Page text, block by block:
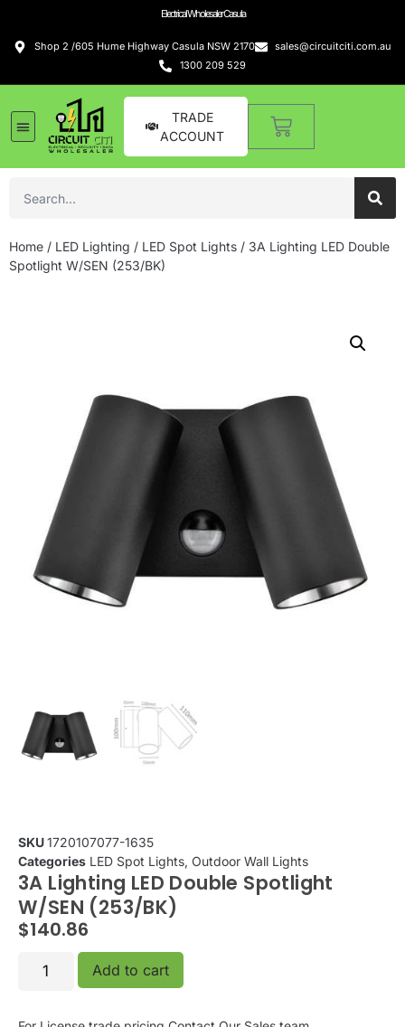
Electrical Wholesaler Casula
Shop 2 /605 Hume Highway Casula NSW 2170
sales@circuitciti.com.au
1300 209 529
TRADE
ACCOUNT
Home / LED Lighting / LED Spot Lights / 3A Lighting LED Double
Spotlight W/SEN (253/BK)
SKU1720107077-1635
Categories LED Spot Lights, Outdoor Wall Lights
3A Lighting LED Double Spotlight
W/SEN (253/BK)
$140.86
Add to cart